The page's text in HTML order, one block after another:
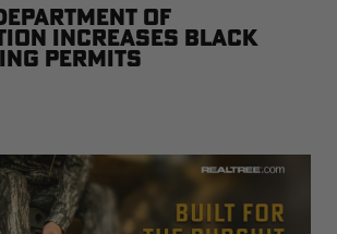
of
Increases Black
Permits